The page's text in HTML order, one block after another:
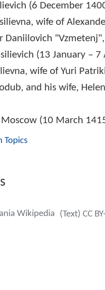
(6 December
wife of
Daniilovich
(13 January –
wife of Yuri
and his wife,
(10 March
Topics
Wikipedia (Text) CC